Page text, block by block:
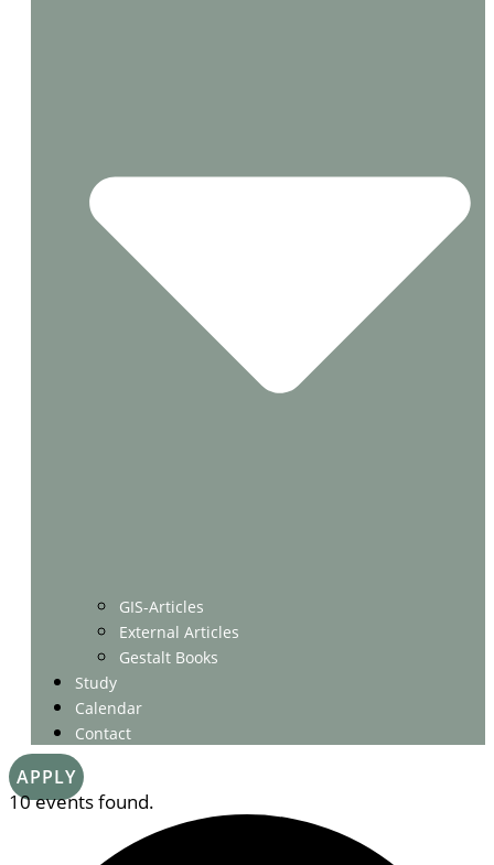
GIS-Articles
External Articles
Gestalt Books
Study
Calendar
Contact
APPLY
10 events found.